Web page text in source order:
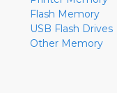
Flash Memory
USB Flash Drives
Other Memory